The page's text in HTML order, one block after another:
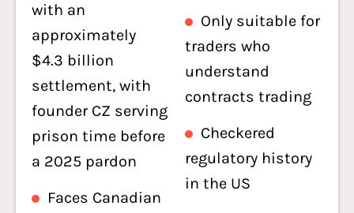
with an
approximately
$4.3 billion
settlement, with
founder CZ serving
prison time before
a 2025 pardon
Faces Canadian
Only suitable for
traders who
understand
contracts trading
Checkered
regulatory history
in the US